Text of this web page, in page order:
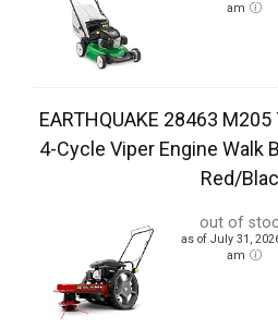
am
EARTHQUAKE 28463
4-Cycle Viper Engine Walk
Red/
out of
as of July 31,
am